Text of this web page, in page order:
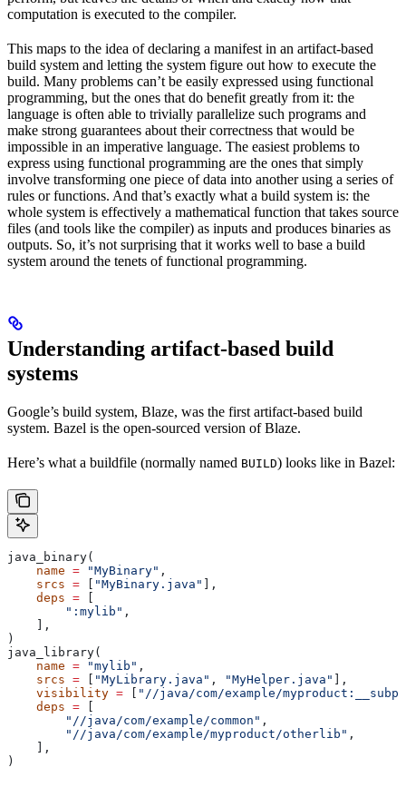
computation is executed to the compiler.
This maps to the idea of declaring a manifest in an artifact-based
build system and letting the system figure out how to execute the
build. Many problems can’t be easily expressed using functional
programming, but the ones that do benefit greatly from it: the
language is often able to trivially parallelize such programs and
make strong guarantees about their correctness that would be
impossible in an imperative language. The easiest problems to
express using functional programming are the ones that simply
involve transforming one piece of data into another using a series of
rules or functions. And that’s exactly what a build system is: the
whole system is effectively a mathematical function that takes source
files (and tools like the compiler) as inputs and produces binaries as
outputs. So, it’s not surprising that it works well to base a build
system around the tenets of functional programming.
Understanding artifact-based build
systems
Google’s build system, Blaze, was the first artifact-based build
system. Bazel is the open-sourced version of Blaze.
Here’s what a buildfile (normally named BUILD) looks like in Bazel:
java_binary(
    name
= "MyBinary" ,
    srcs
= "MyBinary.java"
],
    deps
=
        ":mylib"
,
    ],
)
java_library(
    name
= "mylib" ,
    srcs
= "MyLibrary.java" , "MyHelper.java"
],
    visibility
=
"//java/com/example/
    deps
=
        "//java/com/example/common"
,
        "//java/com/example/myproduct/otherlib"
,
    ],
)